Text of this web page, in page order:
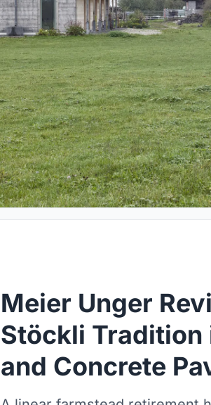
Meier Unger
Stöckli Tradition
and Concrete